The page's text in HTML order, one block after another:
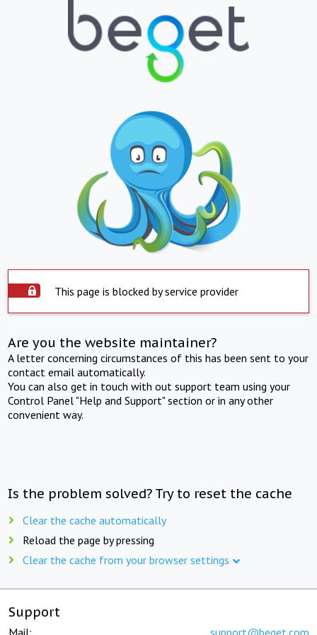
This page is blocked by service provider
Are you the website maintainer?
A letter concerning circumstances of this has been sent to your
contact email automatically.
You can also get in touch with out support team using your
Control Panel "Help and Support" section or in any other
convenient way.
Is the problem solved? Try to reset the cache
Clear the cache automatically
Reload the page by pressing
Clear the cache from your browser settings
Support
Mail: support@beget.com